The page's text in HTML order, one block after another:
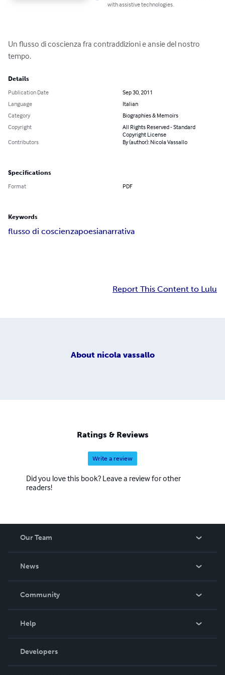
with assistive technologies.
Un flusso di coscienza fra contraddizioni e ansie del nostro
tempo.
Details
Publication Date
Sep 30, 2011
Language
Italian
Category
Biographies & Memoirs
Copyright
All Rights Reserved - Standard
Copyright License
Contributors
By (author): Nicola Vassallo
Specifications
Format PDF
Keywords
flusso di coscienzapoesianarrativa
Report This Content to Lulu
About nicola vassallo
Ratings & Reviews
Write a review
Did you love this book? Leave a review for other
readers!
Our Team
News
In The News
Community
Podcast
Help
Order Lookup
Knowledge Base
Developers